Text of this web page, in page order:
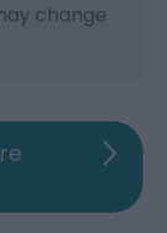
change